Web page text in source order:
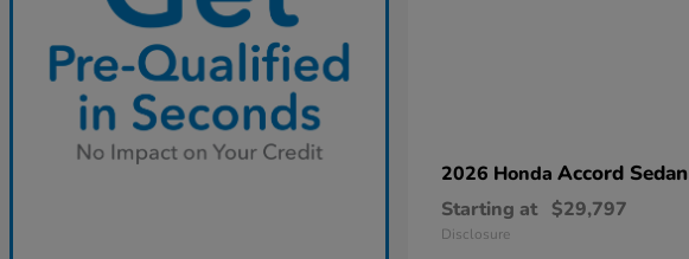
2026 Honda Accord Sedan
Starting at $29,797
Disclosure